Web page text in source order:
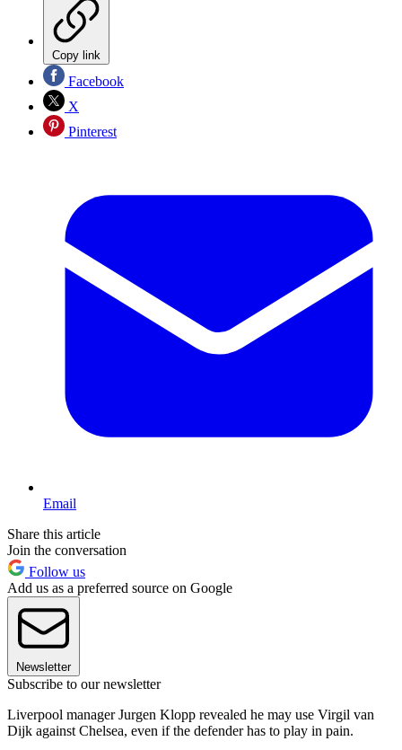
Copy link
Facebook
X
Pinterest
Email
Share this article
Join the conversation
Follow us
Add us as a preferred source on Google
Newsletter
Subscribe to our newsletter
Liverpool manager Jurgen Klopp revealed he may use Virgil van
Dijk against Chelsea, even if the defender has to play in pain.